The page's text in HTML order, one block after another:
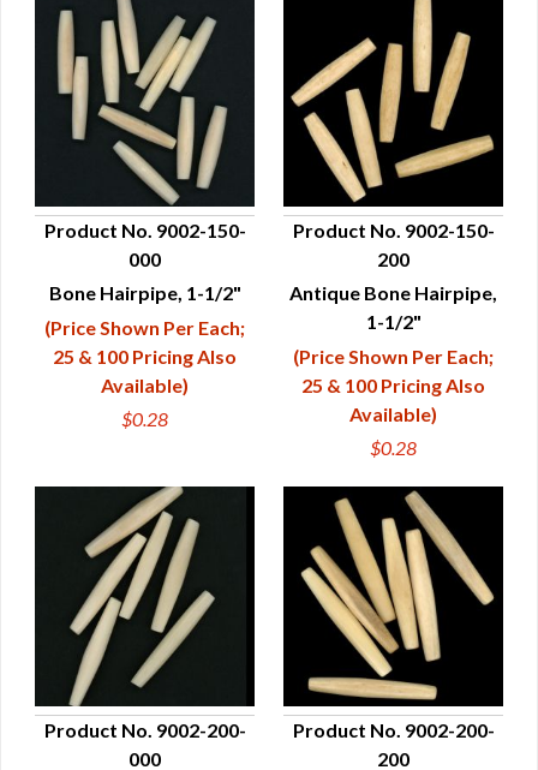
QUICK VIEW
Product No. 9002-150-
000
Bone Hairpipe, 1-1/2"
(Price Shown Per Each;
25 & 100 Pricing Also
Available)
$0.28
QUICK VIEW
Product No. 9002-150-
200
Antique Bone Hairpipe,
1-1/2"
(Price Shown Per Each;
25 & 100 Pricing Also
Available)
$0.28
Product No. 9002-200-
000
Product No. 9002-200-
200